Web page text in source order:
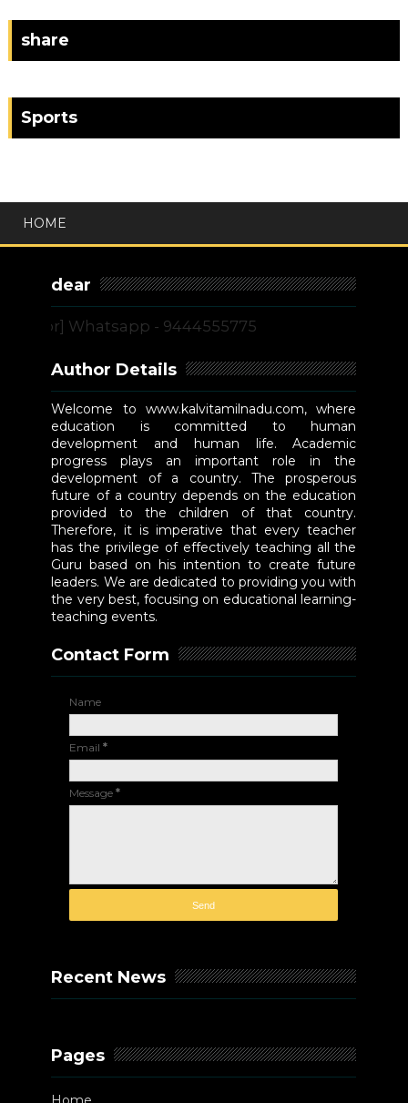
share
Sports
HOME
dear
Whatsapp - 9444555775
Author Details
Welcome to www.kalvitamilnadu.com, where
education is committed to human
development and human life. Academic
progress plays an important role in the
development of a country. The prosperous
future of a country depends on the education
provided to the children of that country.
Therefore, it is imperative that every teacher
has the privilege of effectively teaching all the
Guru based on his intention to create future
leaders. We are dedicated to providing you with
the very best, focusing on educational learning-
teaching events.
Contact Form
Name
Email*
Message*
Recent News
Pages